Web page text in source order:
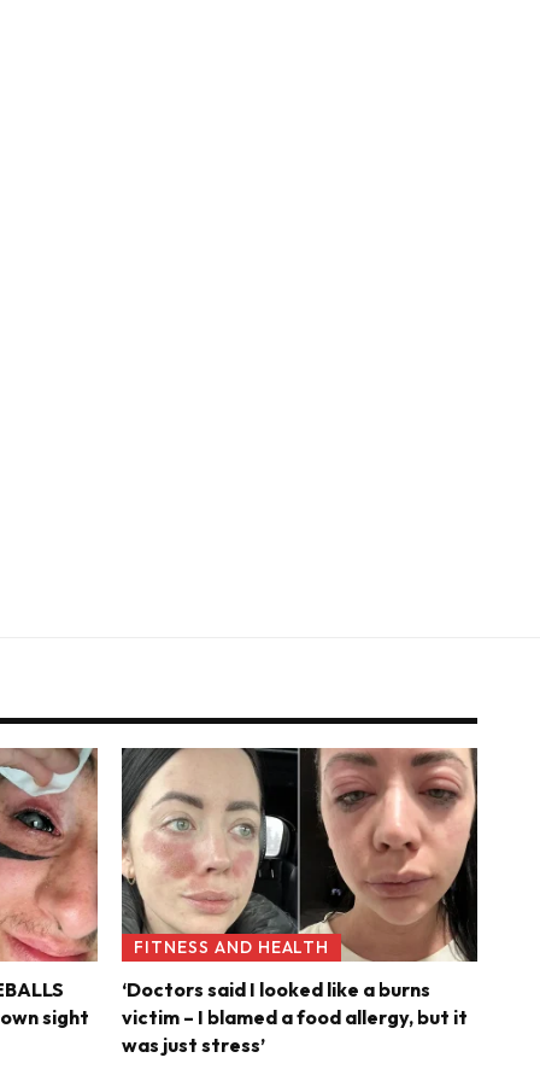
sight
FITNESS AND HEALTH
‘Doctors said I looked like a burns
victim – I blamed a food allergy, but it
was just stress’